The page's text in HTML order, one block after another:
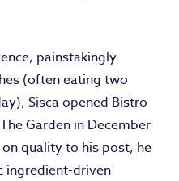
painstakingly
(often eating two
Sisca opened Bistro
Garden in December
quality to his post, he
ingredient-driven